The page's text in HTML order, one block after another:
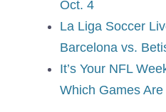
Oct. 4
La Liga Soccer
Barcelona vs.
It’s Your NFL
Which Games